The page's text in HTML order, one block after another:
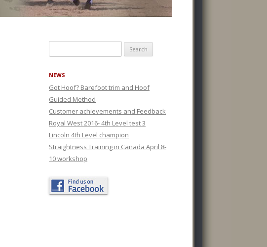
for:
NEWS
Got Hoof? Barefoot trim and Hoof
Guided Method
Customer achievements and Feedback
Royal West 2016- 4th Level test 3
Lincoln 4th Level champion
Straightness Training in Canada April 8-
10 workshop